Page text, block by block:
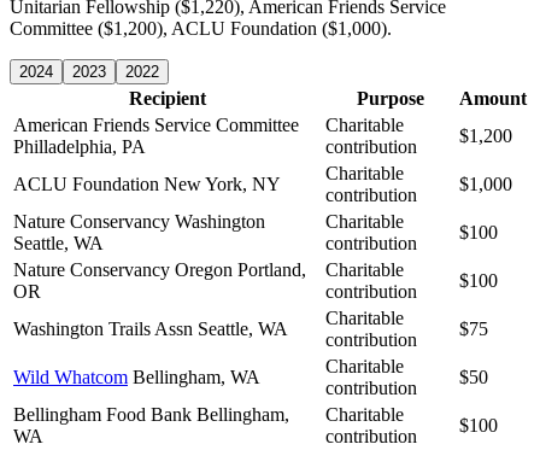
Unitarian Fellowship ($1,220), American Friends Service
Committee ($1,200), ACLU Foundation ($1,000).
2024 2023 2022
Recipient Purpose
Amount
American Friends Service Committee
Philladelphia, PA
Charitable
contribution
$1,200
ACLU Foundation New York, NY
Charitable
contribution
$1,000
Nature Conservancy Washington
Seattle, WA
Charitable
contribution
$100
Nature Conservancy Oregon Portland,
OR
Charitable
contribution
$100
Washington Trails Assn Seattle, WA
Charitable
contribution
$75
Wild Whatcom Bellingham, WA
Charitable
contribution
$50
Bellingham Food Bank Bellingham,
WA
Charitable
contribution
$100